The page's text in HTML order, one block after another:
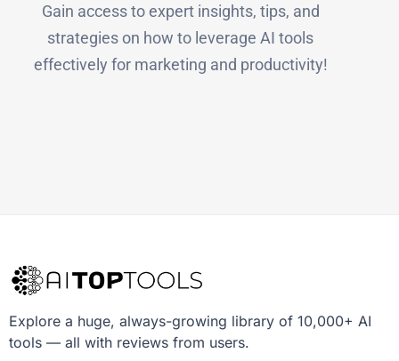
Gain access to expert insights, tips, and
strategies on how to leverage AI tools
effectively for marketing and productivity!
Explore a huge, always-growing library of 10,000+ AI
tools — all with reviews from users.